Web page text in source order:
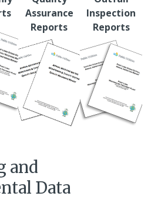
Assurance
Reports
Inspection
Reports
and
Data